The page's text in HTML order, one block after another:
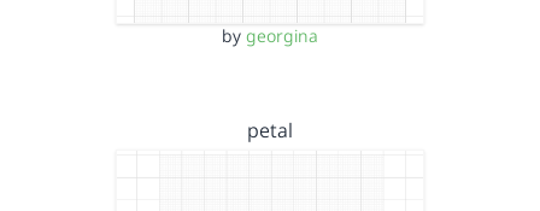
by georgina
petal